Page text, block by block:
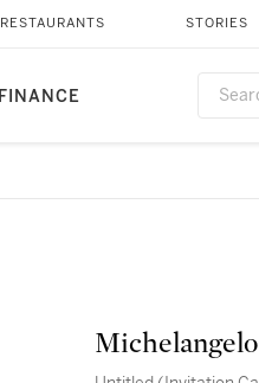
FINANCE
RESTAURANTS STORIES